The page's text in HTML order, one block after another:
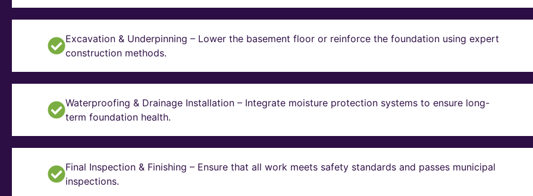
Excavation & Underpinning – Lower the basement floor or reinforce the foundation using expert
construction methods.
Waterproofing & Drainage Installation – Integrate moisture protection systems to ensure long-
term foundation health.
Final Inspection & Finishing – Ensure that all work meets safety standards and passes municipal
inspections.